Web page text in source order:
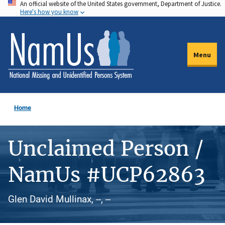
Skip
to
main
content
An official website of the United States government, Department of Justice.
Here's how you know
Menu
Home
Unclaimed Person /
NamUs #UCP62863
Glen David Mullinax, --, --